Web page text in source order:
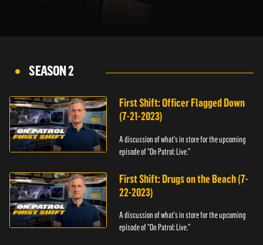
SEASON 2
First Shift: Officer Flagged Down
(7-21-2023)
A discussion of what's in store for the upcoming
episode of "On Patrol: Live."
First Shift: Drugs on the Beach (7-
22-2023)
A discussion of what's in store for the upcoming
episode of "On Patrol: Live."